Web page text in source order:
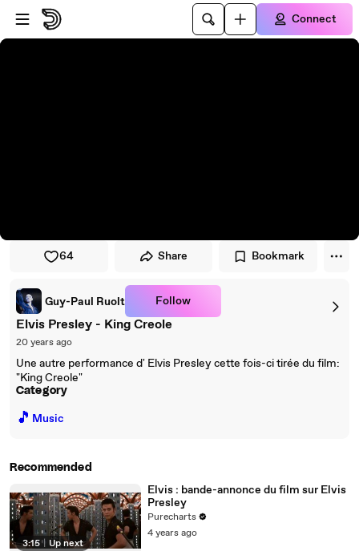
Skip to player
Skip to main content
Connect
64 Share Bookmark
Guy-Paul Ruolt Follow
Elvis Presley - King Creole
20 years ago
Une autre performance d' Elvis Presley cette fois-ci tirée du film:
"King Creole"
Category
🎵 Music
Recommended
3:15 Up next
Elvis : bande-annonce du film sur Elvis
Presley
Purecharts
4 years ago